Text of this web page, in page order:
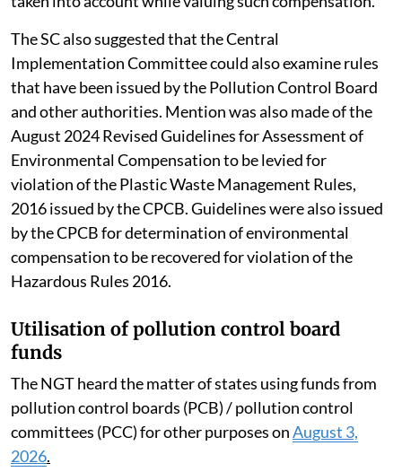
The SC also suggested that the Central
Implementation Committee could also examine rules
that have been issued by the Pollution Control Board
and other authorities. Mention was also made of the
August 2024 Revised Guidelines for Assessment of
Environmental Compensation to be levied for
violation of the Plastic Waste Management Rules,
2016 issued by the CPCB. Guidelines were also issued
by the CPCB for determination of environmental
compensation to be recovered for violation of the
Hazardous Rules 2016.
Utilisation of pollution control board
funds
The NGT heard the matter of states using funds from
pollution control boards (PCB) / pollution control
committees (PCC) for other purposes onAugust 3,
2026.